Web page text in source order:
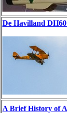
De Havilland
A Brief History of